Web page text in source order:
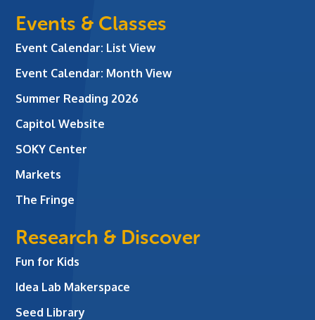
Events & Classes
Event Calendar: List View
Event Calendar: Month View
Summer Reading 2026
Capitol Website
SOKY Center
Markets
The Fringe
Research & Discover
Fun for Kids
Idea Lab Makerspace
Seed Library